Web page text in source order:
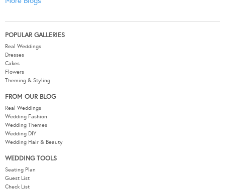
POPULAR GALLERIES
Real Weddings
Dresses
Cakes
Flowers
Theming & Styling
FROM OUR BLOG
Real Weddings
Wedding Fashion
Wedding Themes
Wedding DIY
Wedding Hair & Beauty
WEDDING TOOLS
Seating Plan
Guest List
Check List